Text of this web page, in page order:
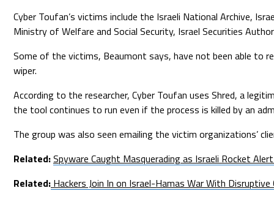
Cyber Toufan’s victims include the Israeli National Archive,
Ministry of Welfare and Social Security, Israel Securities
Some of the victims, Beaumont says, have not been able to
wiper.
According to the researcher, Cyber Toufan uses Shred, a
the tool continues to run even if the process is killed by an
The group was also seen emailing the victim organizations’
Related:Spyware Caught Masquerading as Israeli Rocket
Related: Hackers Join In on Israel-Hamas War With